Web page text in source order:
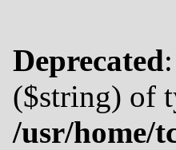
Deprecated
($string) of
/usr/home/